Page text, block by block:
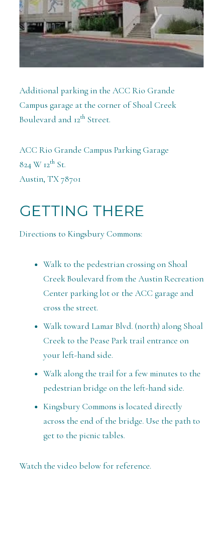
Additional parking in the ACC Rio Grande
Campus garage at the corner of Shoal Creek
Boulevard and 12th Street.
ACC Rio Grande Campus Parking Garage
824 W 12th St.
Austin, TX 78701
GETTING THERE
Directions to Kingsbury Commons:
Walk to the pedestrian crossing on Shoal
Creek Boulevard from the Austin Recreation
Center parking lot or the ACC garage and
cross the street.
Walk toward Lamar Blvd. (north) along Shoal
Creek to the Pease Park trail entrance on
your left-hand side.
Walk along the trail for a few minutes to the
pedestrian bridge on the left-hand side.
Kingsbury Commons is located directly
across the end of the bridge. Use the path to
get to the picnic tables.
Watch the video below for reference.